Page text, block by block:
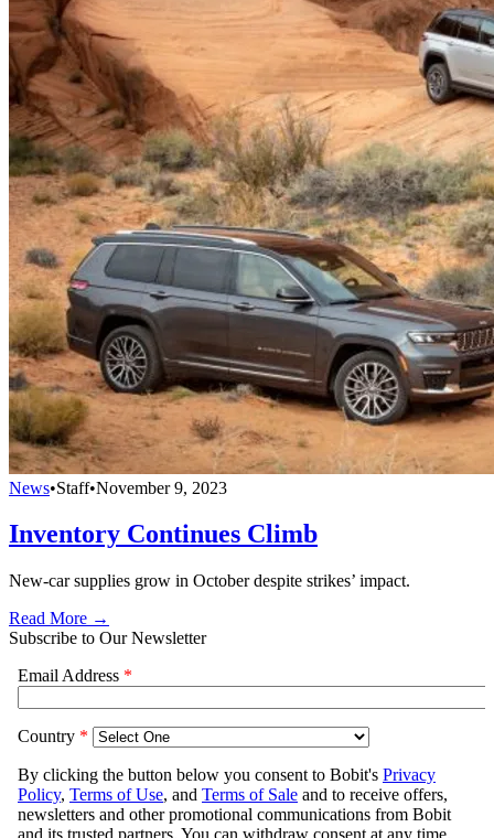
News•Staff•November 9, 2023
Inventory Continues Climb
New-car supplies grow in October despite strikes’ impact.
Read More →
Subscribe to Our Newsletter